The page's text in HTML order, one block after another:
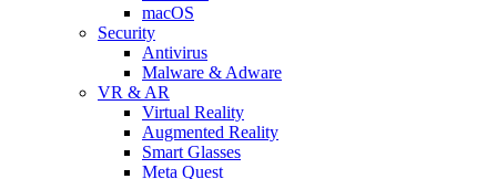
macOS
Security
Antivirus
Malware & Adware
VR & AR
Virtual Reality
Augmented Reality
Smart Glasses
Meta Quest